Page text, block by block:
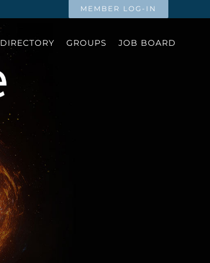
MEMBER LOG-IN
DIRECTORY GROUPS JOB BOARD